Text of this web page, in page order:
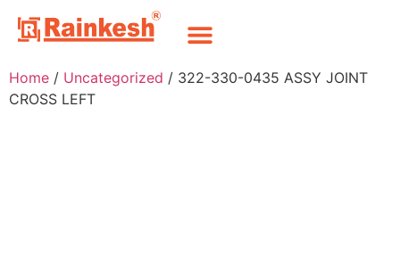
Home / Uncategorized / 322-330-0435 ASSY JOINT
CROSS LEFT